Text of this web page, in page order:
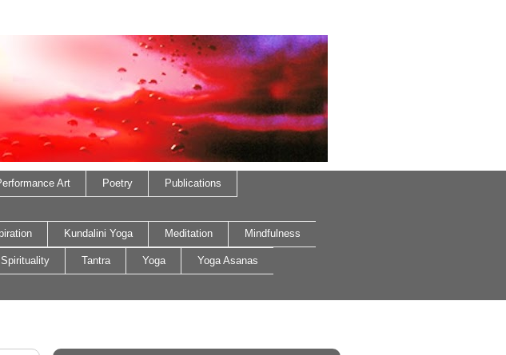
Art Poetry Publications
Kundalini Yoga Meditation Mindfulness
Spirituality Tantra Yoga Yoga Asanas